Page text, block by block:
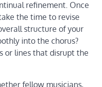
refinement. Once
the time to revise
structure of your
into the chorus?
or lines that disrupt the
fellow musicians,